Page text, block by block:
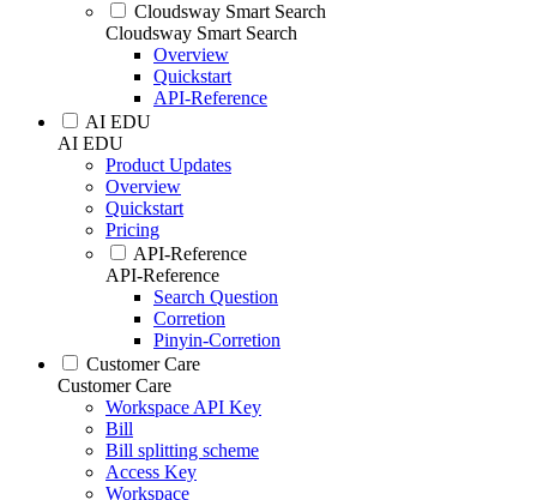
Cloudsway Smart Search
Cloudsway Smart Search
Overview
Quickstart
API-Reference
AI EDU
AI EDU
Product Updates
Overview
Quickstart
Pricing
API-Reference
API-Reference
Search Question
Corretion
Pinyin-Corretion
Customer Care
Customer Care
Workspace API Key
Bill
Bill splitting scheme
Access Key
Workspace